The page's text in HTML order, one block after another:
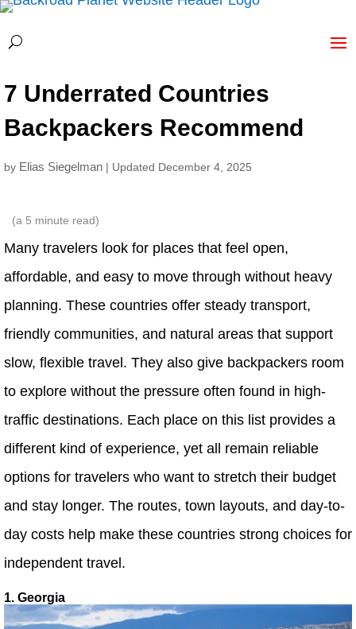
7 Underrated Countries
Backpackers Recommend
by Elias Siegelman | Updated December 4, 2025
(a 5 minute read)
Many travelers look for places that feel open,
affordable, and easy to move through without heavy
planning. These countries offer steady transport,
friendly communities, and natural areas that support
slow, flexible travel. They also give backpackers room
to explore without the pressure often found in high-
traffic destinations. Each place on this list provides a
different kind of experience, yet all remain reliable
options for travelers who want to stretch their budget
and stay longer. The routes, town layouts, and day-to-
day costs help make these countries strong choices for
independent travel.
1. Georgia